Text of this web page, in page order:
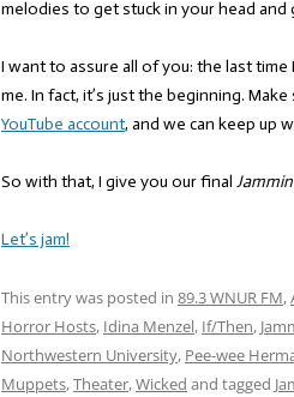
melodies to get stuck in your head
I want to assure all of you: the last
me. In fact, it’s just the beginning.
YouTube account, and we can keep up
So with that, I give you our final
Let’s jam!
This entry was posted in 89.3 WNUR FM,
Horror Hosts, Idina Menzel, If/Then,
Northwestern University, Pee-wee
Muppets,Theater,Wicked and tagged